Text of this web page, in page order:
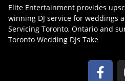
Elite Entertainment provides
winning DJ service for weddings
Servicing Toronto, Ontario and
Toronto Wedding DJs Take